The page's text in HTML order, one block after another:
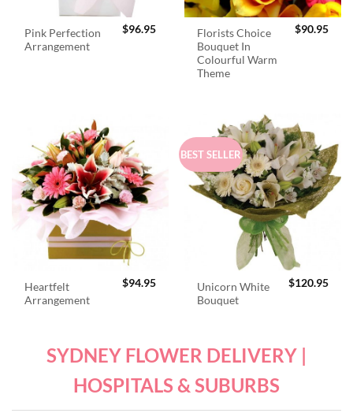
Pink Perfection
Arrangement
$96.95
Florists Choice
Bouquet In
Colourful Warm
Theme
$90.95
Heartfelt
Arrangement
$94.95
BEST SELLER
Unicorn White
Bouquet
$120.95
SYDNEY FLOWER DELIVERY |
HOSPITALS & SUBURBS